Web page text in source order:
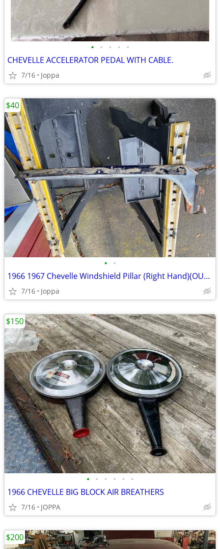
• • • • •
CHEVELLE ACCELERATOR PEDAL WITH CABLE.
7/16 Joppa
• •
1966 1967 Chevelle Windshield Pillar (Right Hand)(OUTER)
7/16 Joppa
$40
• • • • • •
1966 CHEVELLE BIG BLOCK AIR BREATHERS
7/16 JOPPA
$150
$200